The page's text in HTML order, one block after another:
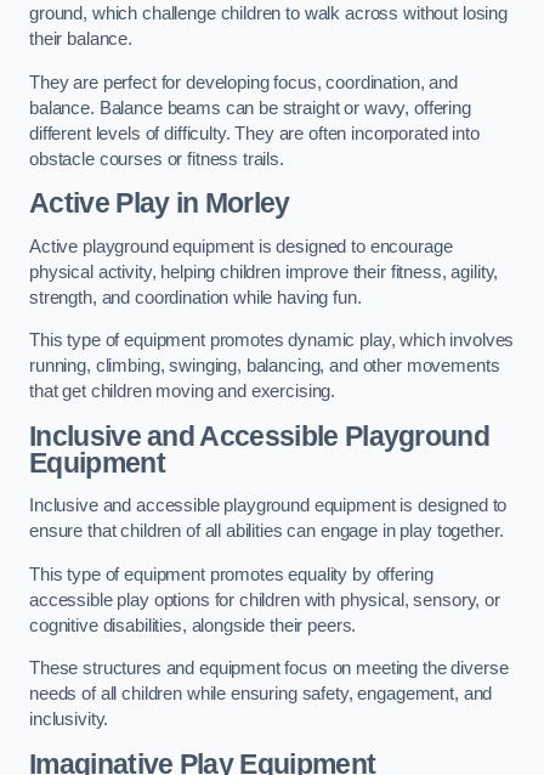
ground, which challenge children to walk across without losing
their balance.
They are perfect for developing focus, coordination, and
balance. Balance beams can be straight or wavy, offering
different levels of difficulty. They are often incorporated into
obstacle courses or fitness trails.
Active Playin Morley
Active playground equipment is designed to encourage
physical activity, helping children improve their fitness, agility,
strength, and coordination while having fun.
This type of equipment promotes dynamic play, which involves
running, climbing, swinging, balancing, and other movements
that get children moving and exercising.
Inclusive and Accessible Playground
Equipment
Inclusive and accessible playground equipment is designed to
ensure that children of all abilities can engage in play together.
This type of equipment promotes equality by offering
accessible play options for children with physical, sensory, or
cognitive disabilities, alongside their peers.
These structures and equipment focus on meeting the diverse
needs of all children while ensuring safety, engagement, and
inclusivity.
Imaginative Play Equipment